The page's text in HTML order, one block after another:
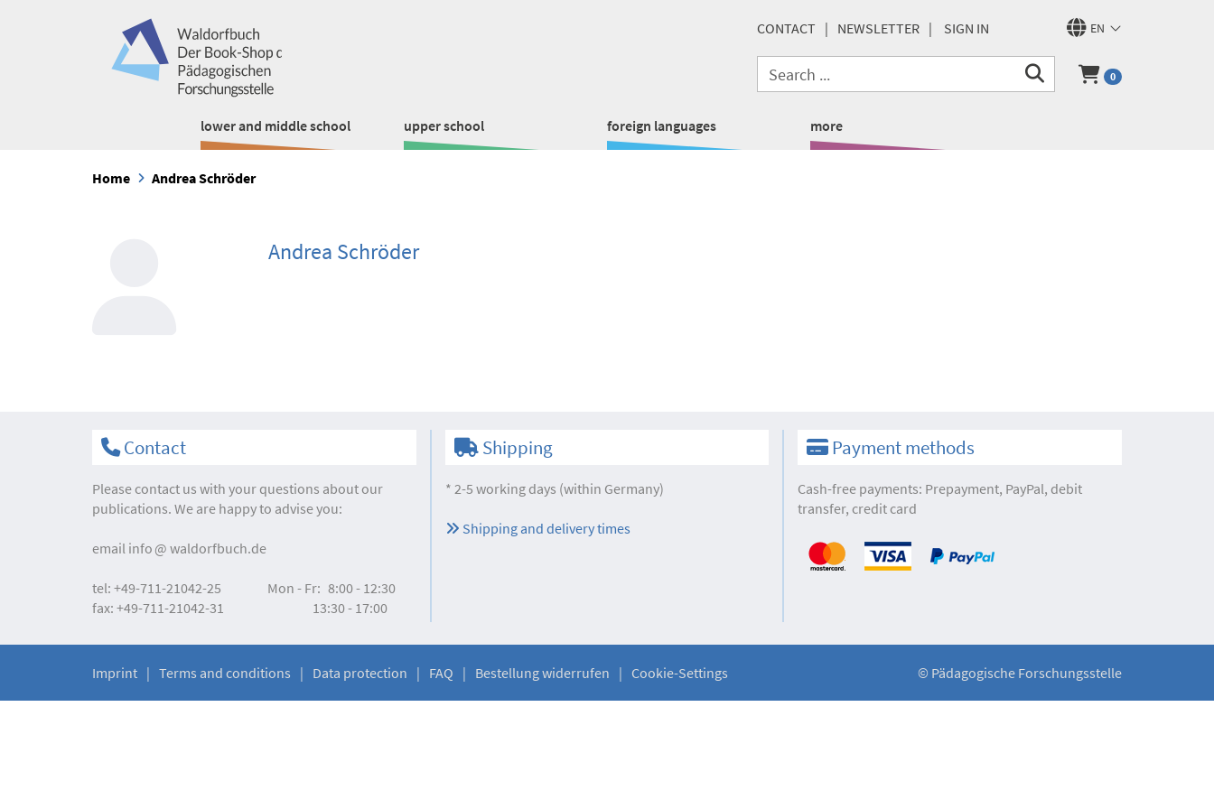
EN
CONTACT NEWSLETTER SIGN IN
0
lower and middle school upper school foreign languages more
Home Andrea Schröder
Andrea Schröder
Contact
Please contact us with your questions about our
publications. We are happy to advise you:
email info waldorfbuch.de
tel: +49-711-21042-25
fax: +49-711-21042-31
Mon - Fr: 8:00 - 12:30
13:30 - 17:00
Shipping
* 2-5 working days (within Germany)
Shipping and delivery times
Payment methods
Cash-free payments: Prepayment, PayPal, debit
transfer, credit card
Imprint Terms and conditions Data protection FAQ Bestellung widerrufen Cookie-Settings © Pädagogische Forschungsstelle